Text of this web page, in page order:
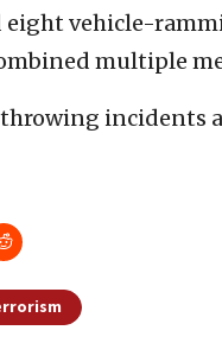
eight vehicle-
multiple
incidents